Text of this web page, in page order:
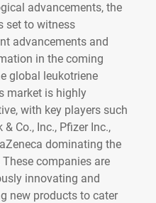
advancements, the
set to witness
advancements and
in the coming
global leukotriene
market is highly
with key players such
& Co., Inc., Pfizer Inc.,
dominating the
These companies are
innovating and
new products to cater